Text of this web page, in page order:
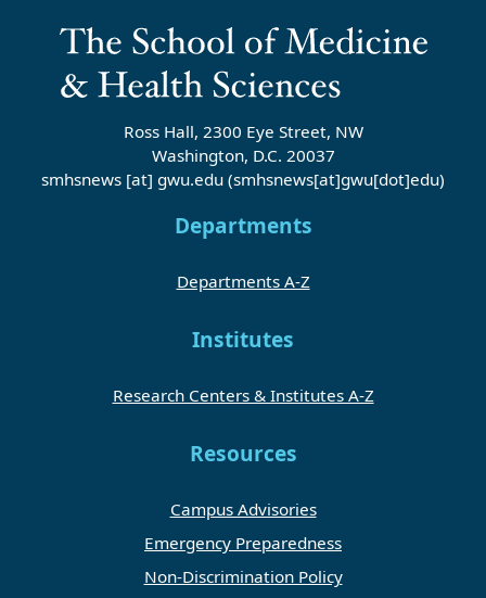
Ross Hall, 2300 Eye Street, NW
Washington, D.C. 20037
smhsnews [at] gwu.edu (smhsnews[at]gwu[dot]edu)
Departments
Departments A-Z
Institutes
Research Centers & Institutes A-Z
Resources
Campus Advisories
Emergency Preparedness
Non-Discrimination Policy